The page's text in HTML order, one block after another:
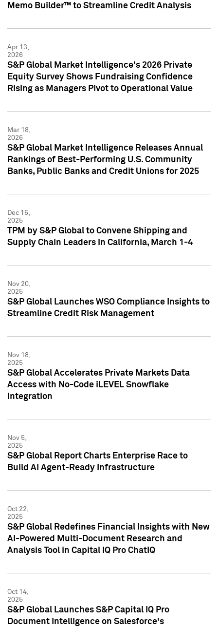
Memo Builder™ to Streamline Credit Analysis
Apr 13,
2026
S&P Global Market Intelligence's 2026 Private
Equity Survey Shows Fundraising Confidence
Rising as Managers Pivot to Operational Value
Mar 18,
2026
S&P Global Market Intelligence Releases Annual
Rankings of Best-Performing U.S. Community
Banks, Public Banks and Credit Unions for 2025
Dec 15,
2025
TPM by S&P Global to Convene Shipping and
Supply Chain Leaders in California, March 1-4
Nov 20,
2025
S&P Global Launches WSO Compliance Insights to
Streamline Credit Risk Management
Nov 18,
2025
S&P Global Accelerates Private Markets Data
Access with No-Code iLEVEL Snowflake
Integration
Nov 5,
2025
S&P Global Report Charts Enterprise Race to
Build AI Agent-Ready Infrastructure
Oct 22,
2025
S&P Global Redefines Financial Insights with New
AI-Powered Multi-Document Research and
Analysis Tool in Capital IQ Pro ChatIQ
Oct 14,
2025
S&P Global Launches S&P Capital IQ Pro
Document Intelligence on Salesforce's